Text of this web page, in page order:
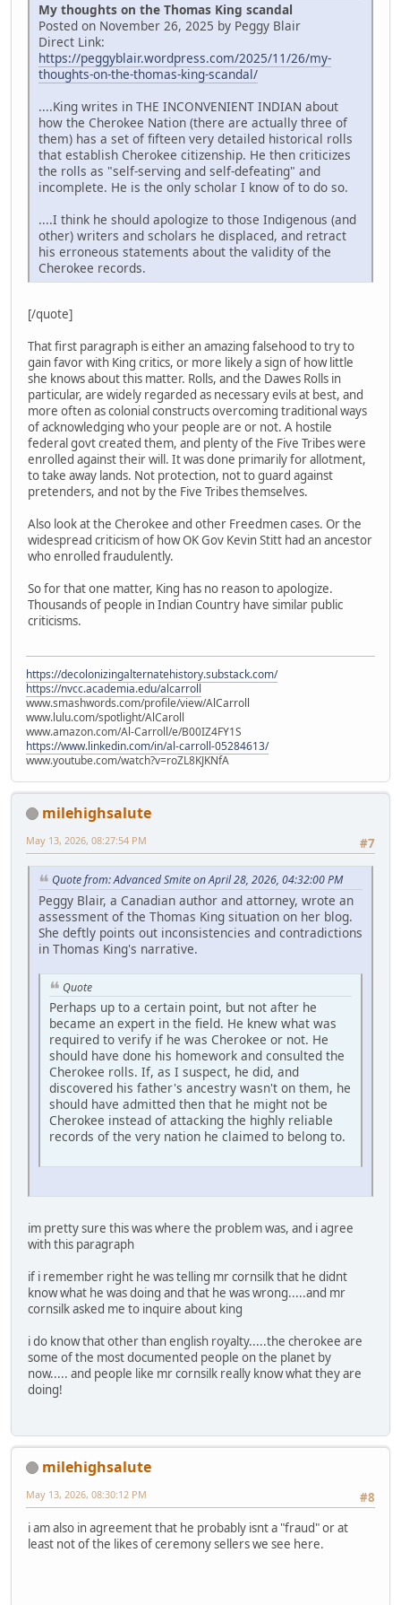
My thoughts on the Thomas King scandal
Posted on November 26, 2025 by Peggy Blair
Direct Link:
https://peggyblair.wordpress.com/2025/11/26/my-
thoughts-on-the-thomas-king-scandal/
....King writes in THE INCONVENIENT INDIAN about
how the Cherokee Nation (there are actually three of
them) has a set of fifteen very detailed historical rolls
that establish Cherokee citizenship. He then criticizes
the rolls as "self-serving and self-defeating" and
incomplete. He is the only scholar I know of to do so.
....I think he should apologize to those Indigenous (and
other) writers and scholars he displaced, and retract
his erroneous statements about the validity of the
Cherokee records.
[/quote]
That first paragraph is either an amazing falsehood to try to
gain favor with King critics, or more likely a sign of how little
she knows about this matter. Rolls, and the Dawes Rolls in
particular, are widely regarded as necessary evils at best, and
more often as colonial constructs overcoming traditional ways
of acknowledging who your people are or not. A hostile
federal govt created them, and plenty of the Five Tribes were
enrolled against their will. It was done primarily for allotment,
to take away lands. Not protection, not to guard against
pretenders, and not by the Five Tribes themselves.
Also look at the Cherokee and other Freedmen cases. Or the
widespread criticism of how OK Gov Kevin Stitt had an ancestor
who enrolled fraudulently.
So for that one matter, King has no reason to apologize.
Thousands of people in Indian Country have similar public
criticisms.
https://decolonizingalternatehistory.substack.com/
https://nvcc.academia.edu/alcarroll
www.smashwords.com/profile/view/AlCarroll
www.lulu.com/spotlight/AlCaroll
www.amazon.com/Al-Carroll/e/B00IZ4FY1S
https://www.linkedin.com/in/al-carroll-05284613/
www.youtube.com/watch?v=roZL8KJKNfA
milehighsalute
#7
May 13, 2026, 08:27:54 PM
Quote from: Advanced Smite on April 28, 2026, 04:32:00 PM
Peggy Blair, a Canadian author and attorney, wrote an
assessment of the Thomas King situation on her blog.
She deftly points out inconsistencies and contradictions
in Thomas King's narrative.
Quote
Perhaps up to a certain point, but not after he
became an expert in the field. He knew what was
required to verify if he was Cherokee or not. He
should have done his homework and consulted the
Cherokee rolls. If, as I suspect, he did, and
discovered his father's ancestry wasn't on them, he
should have admitted then that he might not be
Cherokee instead of attacking the highly reliable
records of the very nation he claimed to belong to.
im pretty sure this was where the problem was, and i agree
with this paragraph
if i remember right he was telling mr cornsilk that he didnt
know what he was doing and that he was wrong.....and mr
cornsilk asked me to inquire about king
i do know that other than english royalty.....the cherokee are
some of the most documented people on the planet by
now..... and people like mr cornsilk really know what they are
doing!
milehighsalute
#8
May 13, 2026, 08:30:12 PM
i am also in agreement that he probably isnt a "fraud" or at
least not of the likes of ceremony sellers we see here.